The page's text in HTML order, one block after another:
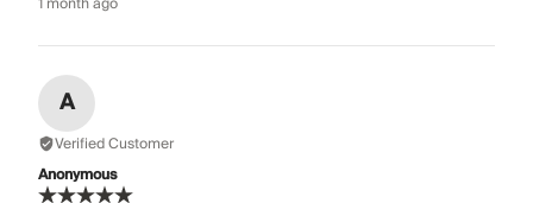
A
Verified Customer
Anonymous